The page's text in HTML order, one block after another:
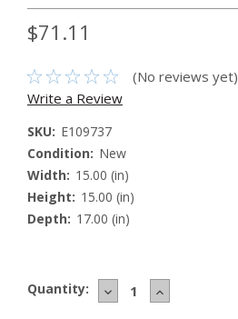
$71.11
(No reviews yet)
Write a Review
SKU: E109737
Condition: New
Width: 15.00 (in)
Height: 15.00 (in)
Depth: 17.00 (in)
Current
Quantity:
DECREASE
QUANTITY:
INCREASE
QUANTITY: